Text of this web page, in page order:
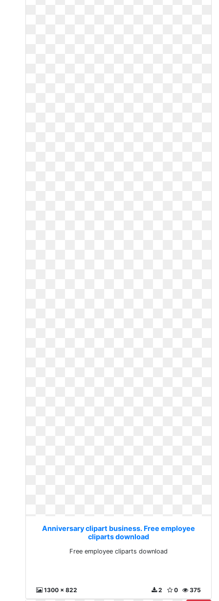
Anniversary clipart business. Free employee
cliparts download
Free employee cliparts download
1300 x 822 375
0
2